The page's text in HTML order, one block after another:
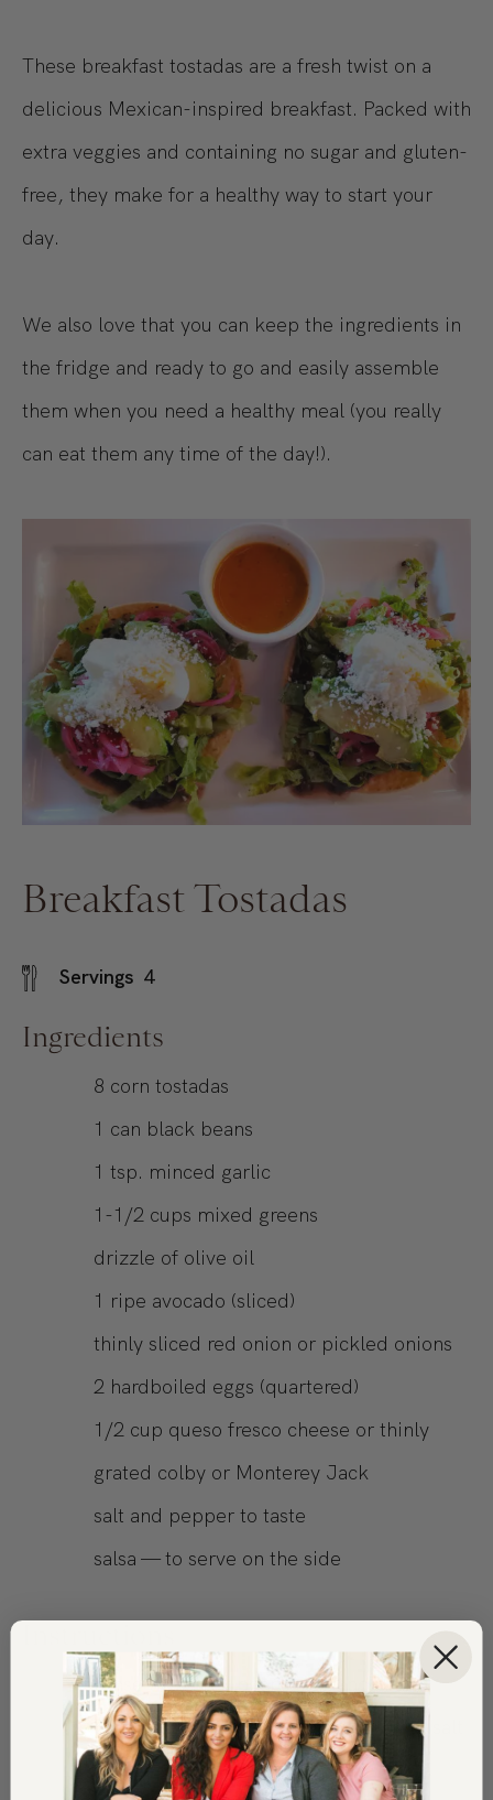
These breakfast tostadas are a fresh twist on a
delicious Mexican-inspired breakfast. Packed with
extra veggies and containing no sugar and gluten-
free, they make for a healthy way to start your
day.
We also love that you can keep the ingredients in
the fridge and ready to go and easily assemble
them when you need a healthy meal (you really
can eat them any time of the day!).
Breakfast Tostadas
Servings 4
Ingredients
8 corn tostadas
1 can black beans
1 tsp. minced garlic
1-1/2 cups mixed greens
drizzle of olive oil
1 ripe avocado (sliced)
thinly sliced red onion or pickled onions
2 hardboiled eggs (quartered)
1/2 cup queso fresco cheese or thinly
grated colby or Monterey Jack
salt and pepper to taste
salsa — to serve on the side
Rinse the black beans well and drain.
Place them in a bowl and season with salt
and pepper.